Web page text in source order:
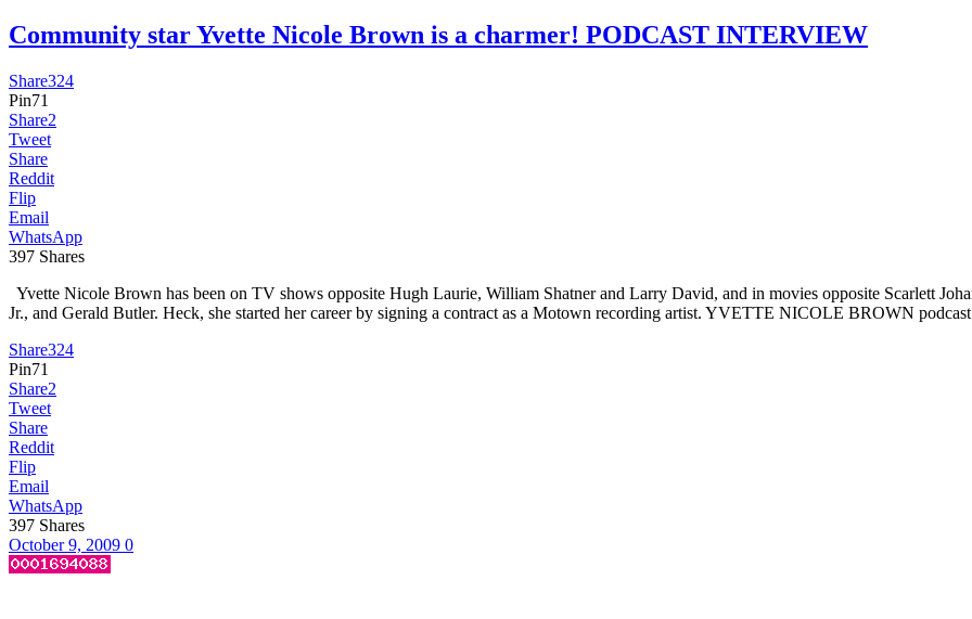
Community star Yvette Nicole Brown is a charmer! PODCAST INTERVIEW
Share324
Pin71
Share2
Tweet
Share
Reddit
Flip
Email
WhatsApp
397 Shares
Yvette Nicole Brown has been on TV shows opposite Hugh Laurie, William Shatner and Larry David, and in movies opposite Scarlett
Jr., and Gerald Butler. Heck, she started her career by signing a contract as a Motown recording artist. YVETTE NICOLE BROWN
Share324
Pin71
Share2
Tweet
Share
Reddit
Flip
Email
WhatsApp
397 Shares
October 9, 2009 0